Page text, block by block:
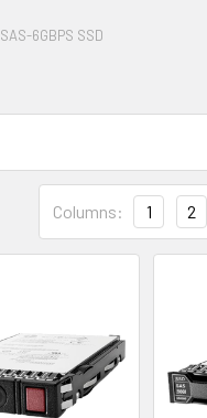
SAS-6GBPS SSD
Columns: 1 2